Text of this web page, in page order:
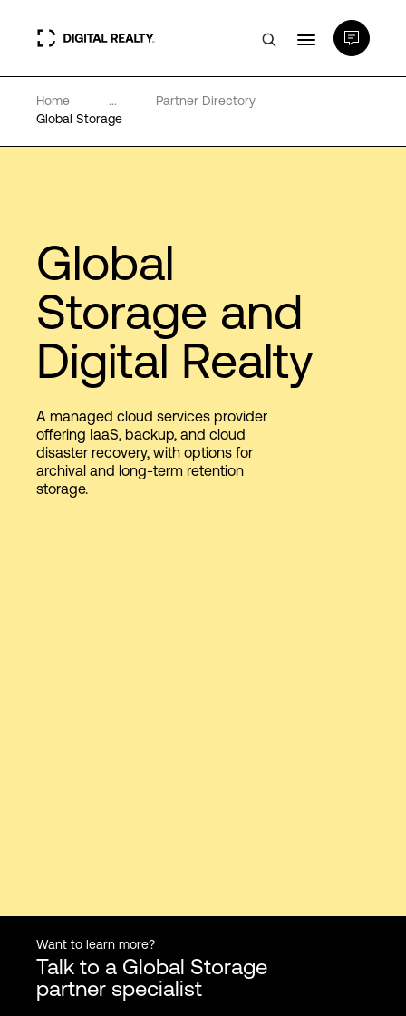
Data Centers
About
Login
Home ...
Partner Directory
Global Storage
Global
Storage and
Digital Realty
A managed cloud services provider
offering IaaS, backup, and cloud
disaster recovery, with options for
archival and long-term retention
storage.
Want to learn more?
Talk to a Global Storage
partner specialist